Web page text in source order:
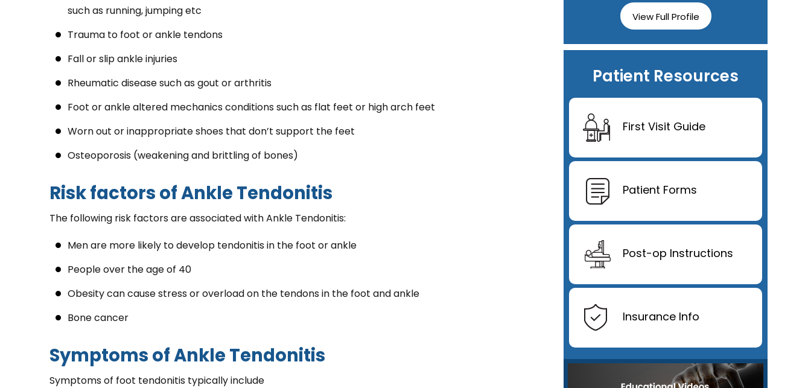
such as running, jumping etc
Trauma to foot or ankle tendons
Fall or slip ankle injuries
Rheumatic disease such as gout or arthritis
Foot or ankle altered mechanics conditions such as flat feet or high arch feet
Worn out or inappropriate shoes that don’t support the feet
Osteoporosis (weakening and brittling of bones)
Risk factors of Ankle Tendonitis
The following risk factors are associated with Ankle Tendonitis:
Men are more likely to develop tendonitis in the foot or ankle
People over the age of 40
Obesity can cause stress or overload on the tendons in the foot and ankle
Bone cancer
Symptoms of Ankle Tendonitis
Symptoms of foot tendonitis typically include
View Full Profile
Patient Resources
First Visit Guide
Patient Forms
Post-op Instructions
Insurance Info